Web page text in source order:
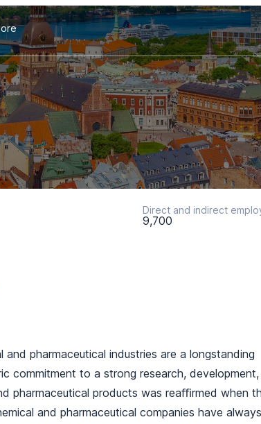
Direct and indirect
9,700
pharmaceutical industries are a longstanding
commitment to a strong research, development,
pharmaceutical products was reaﬃrmed when
and pharmaceutical companies have always